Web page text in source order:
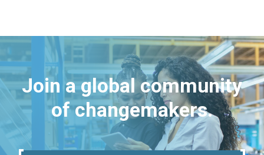
Join a global community
of changemakers.